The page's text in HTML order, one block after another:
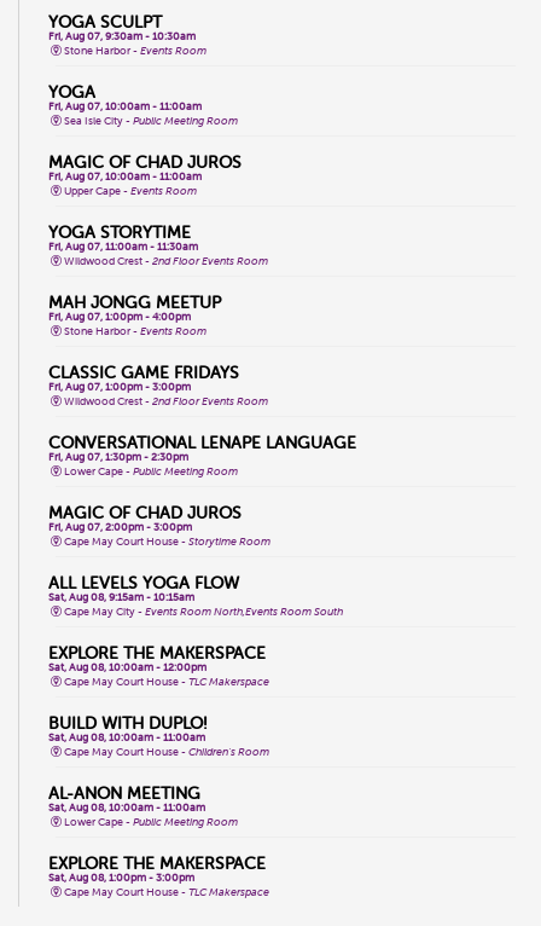
YOGA SCULPT
Fri, Aug 07, 9:30am - 10:30am
Stone Harbor -Events Room
YOGA
Fri, Aug 07, 10:00am - 11:00am
Sea Isle City -Public Meeting Room
MAGIC OF CHAD JUROS
Fri, Aug 07, 10:00am - 11:00am
Upper Cape -Events Room
YOGA STORYTIME
Fri, Aug 07, 11:00am - 11:30am
Wildwood Crest -2nd Floor Events Room
MAH JONGG MEETUP
Fri, Aug 07, 1:00pm - 4:00pm
Stone Harbor -Events Room
CLASSIC GAME FRIDAYS
Fri, Aug 07, 1:00pm - 3:00pm
Wildwood Crest -2nd Floor Events Room
CONVERSATIONAL LENAPE LANGUAGE
Fri, Aug 07, 1:30pm - 2:30pm
Lower Cape -Public Meeting Room
MAGIC OF CHAD JUROS
Fri, Aug 07, 2:00pm - 3:00pm
Cape May Court House -Storytime Room
ALL LEVELS YOGA FLOW
Sat, Aug 08, 9:15am - 10:15am
Cape May City -Events Room North,Events Room South
EXPLORE THE MAKERSPACE
Sat, Aug 08, 10:00am - 12:00pm
Cape May Court House -TLC Makerspace
BUILD WITH DUPLO!
Sat, Aug 08, 10:00am - 11:00am
Cape May Court House -Children's Room
AL-ANON MEETING
Sat, Aug 08, 10:00am - 11:00am
Lower Cape -Public Meeting Room
EXPLORE THE MAKERSPACE
Sat, Aug 08, 1:00pm - 3:00pm
Cape May Court House -TLC Makerspace